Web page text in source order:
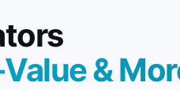
&